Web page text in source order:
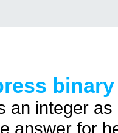
an integer
answer for